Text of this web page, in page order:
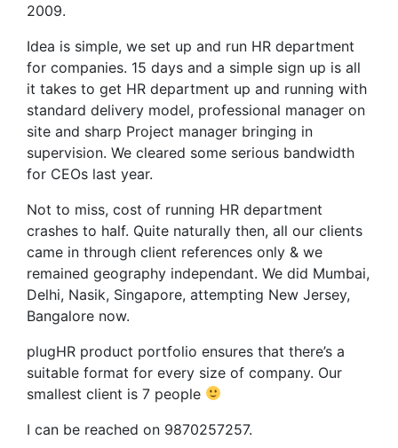
2009.
Idea is simple, we set up and run HR department
for companies. 15 days and a simple sign up is all
it takes to get HR department up and running with
standard delivery model, professional manager on
site and sharp Project manager bringing in
supervision. We cleared some serious bandwidth
for CEOs last year.
Not to miss, cost of running HR department
crashes to half. Quite naturally then, all our clients
came in through client references only & we
remained geography independant. We did Mumbai,
Delhi, Nasik, Singapore, attempting New Jersey,
Bangalore now.
plugHR product portfolio ensures that there’s a
suitable format for every size of company. Our
smallest client is 7 people
I can be reached on 9870257257.